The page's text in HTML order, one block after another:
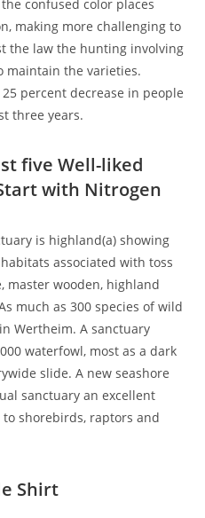
confused color places
making more challenging to
the law the hunting involving
maintain the varieties.
percent decrease in people
three years.
five Well-liked
with Nitrogen
is highland(a) showing
associated with toss
master wooden, highland
much as 300 species of wild
Wertheim. A sanctuary
waterfowl, most as a dark
slide. A new seashore
sanctuary an excellent
shorebirds, raptors and
Shirt